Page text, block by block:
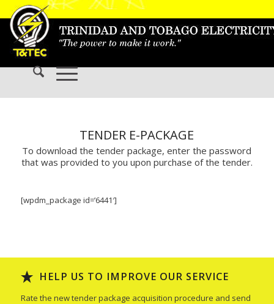
TENDER E-PACKAGE
To download the tender package, enter the password
that was provided to you upon purchase of the tender.
[wpdm_package id=’6441′]
HELP US TO IMPROVE OUR SERVICE
Rate the new tender package acquisition procedure and send